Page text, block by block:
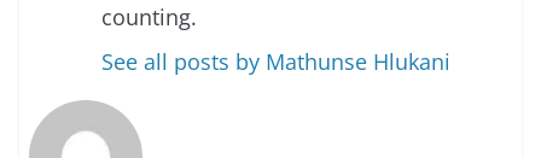
counting.
See all posts by Mathunse Hlukani